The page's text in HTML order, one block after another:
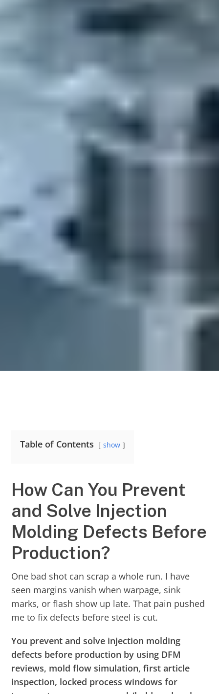
Table of Contents show
How Can You Prevent
and Solve Injection
Molding Defects Before
Production?
One bad shot can scrap a whole run. I have
seen margins vanish when warpage, sink
marks, or flash show up late. That pain pushed
me to fix defects before steel is cut.
You prevent and solve injection molding
defects before production by using DFM
reviews, mold flow simulation, first article
inspection, locked process windows for